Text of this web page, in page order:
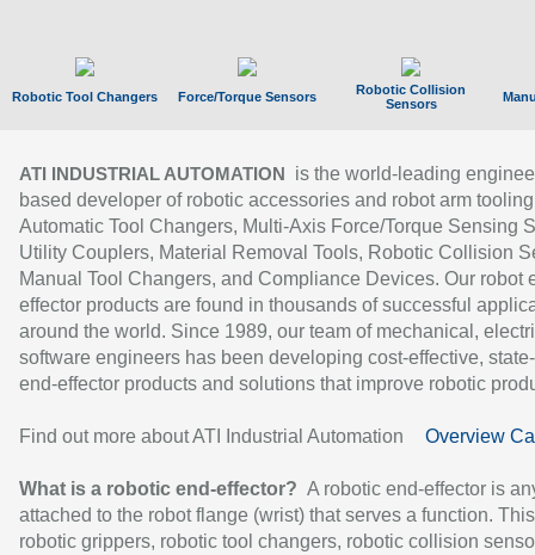
Robotic Tool Changers Force/Torque Sensors
Robotic Collision
Sensors
ATI INDUSTRIAL AUTOMATION
is the world-leading
based developer of robotic accessories and robot arm
Automatic Tool Changers, Multi-Axis Force/Torque Sensing
Utility Couplers, Material Removal Tools, Robotic Collision
Manual Tool Changers, and Compliance Devices. Our robot
effector products are found in thousands of successful
around the world. Since 1989, our team of mechanical,
software engineers has been developing cost-effective,
end-effector products and solutions that improve robotic
Find out more about ATI Industrial Automation Overview
What is a robotic end-effector? A robotic end-effector is
attached to the robot flange (wrist) that serves a function.
robotic grippers, robotic tool changers, robotic collision